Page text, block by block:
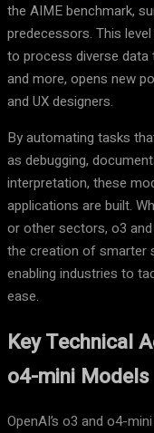
the AIME benchmark,
predecessors. This
to process diverse data
and more, opens new
and UX designers.
By automating tasks
as debugging,
interpretation, these
applications are built.
or other sectors, o3
the creation of smarter
enabling industries to
ease.
Key Technical
o4-mini Models
OpenAI’s o3 and o4-